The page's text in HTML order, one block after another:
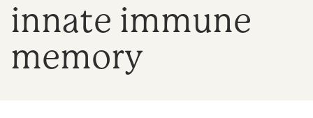
innate immune
memory